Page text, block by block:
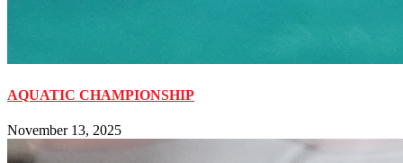
AQUATIC CHAMPIONSHIP
November 13, 2025